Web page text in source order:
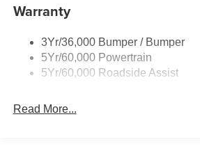
Taillamps-Led
Warranty
3Yr/36,000 Bumper / Bumper
5Yr/60,000 Powertrain
5Yr/60,000 Roadside Assist
Read More...